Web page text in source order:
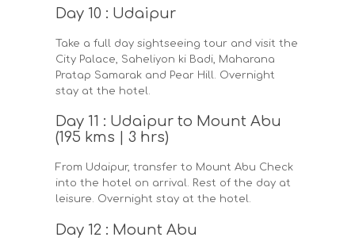
Day 10 : Udaipur
Take a full day sightseeing tour and visit the
City Palace, Saheliyon ki Badi, Maharana
Pratap Samarak and Pear Hill. Overnight
stay at the hotel.
Day 11 : Udaipur to Mount Abu
(195 kms | 3 hrs)
From Udaipur, transfer to Mount Abu Check
into the hotel on arrival. Rest of the day at
leisure. Overnight stay at the hotel.
Day 12 : Mount Abu